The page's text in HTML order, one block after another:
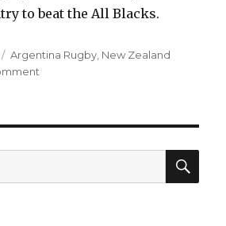
to beat the All Blacks.
Categories
Argentina Rugby New Zealand
Argentina
Talking